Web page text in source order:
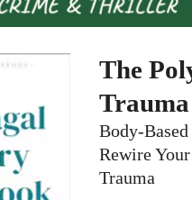
The
Trauma
Body-
Rewire
Trauma